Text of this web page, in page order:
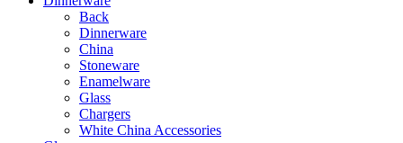
Back
Dinnerware
China
Stoneware
Enamelware
Glass
Chargers
White China Accessories